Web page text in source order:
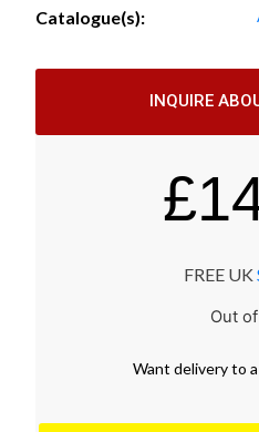
Catalogue(s):
INQUIRE
£
FREE UK
Out
Want deliveryto a